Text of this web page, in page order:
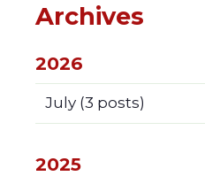
Archives
2026
July(3 posts)
2025